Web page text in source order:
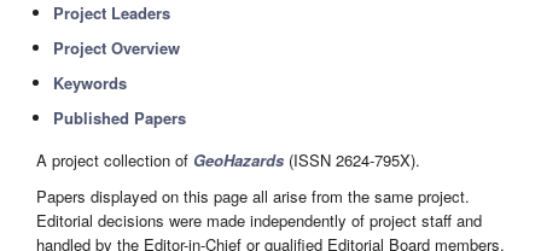
Project Leaders
Project Overview
Keywords
Published Papers
A project collection of GeoHazards (ISSN 2624-795X).
Papers displayed on this page all arise from the same project.
Editorial decisions were made independently of project staff and
handled by the Editor-in-Chief or qualified Editorial Board members.